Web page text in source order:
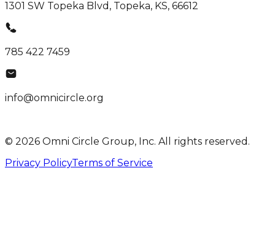
1301 SW Topeka Blvd, Topeka, KS, 66612
785 422 7459
info@omnicircle.org
© 2026 Omni Circle Group, Inc. All rights reserved.
Privacy PolicyTerms of Service